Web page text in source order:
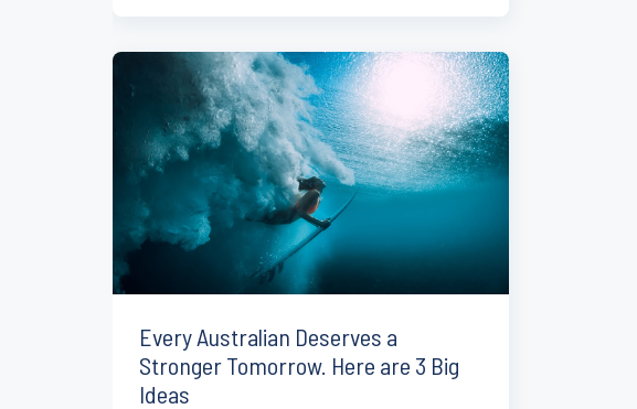
Every Australian Deserves a
Stronger Tomorrow. Here are 3 Big
Ideas